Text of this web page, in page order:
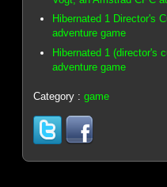
Hibernated 1 Director's
adventure game
Hibernated 1 (director's
adventure game
Category :game